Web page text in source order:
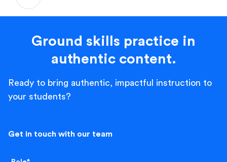
Ground skills practice in
authentic content.
Ready to bring authentic, impactful instruction to
your students?
Get in touch with our team